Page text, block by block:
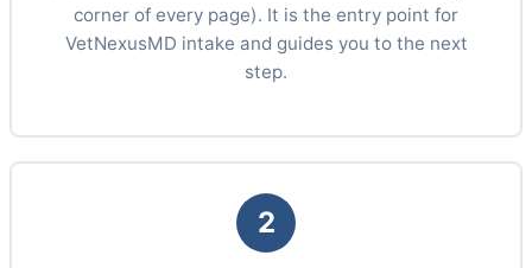
corner of every page). It is the entry point for
VetNexusMD intake and guides you to the next
step.
2